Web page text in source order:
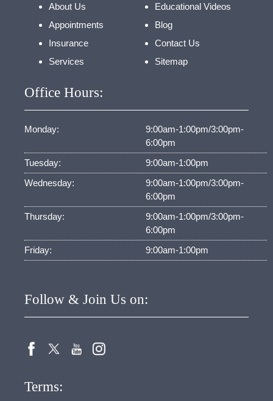
About Us
Appointments
Insurance
Services
Educational Videos
Blog
Contact Us
Sitemap
Office Hours:
Monday:
9:00am-1:00pm/3:00pm-
6:00pm
Tuesday:
9:00am-1:00pm
Wednesday:
9:00am-1:00pm/3:00pm-
6:00pm
Thursday:
9:00am-1:00pm/3:00pm-
6:00pm
Friday:
9:00am-1:00pm
Follow & Join Us on:
Terms: